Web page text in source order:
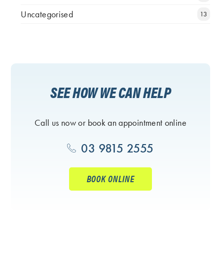
Uncategorised 13
SEE HOW WE CAN HELP
Call us now or book an appointment online
03 9815 2555
BOOK ONLINE